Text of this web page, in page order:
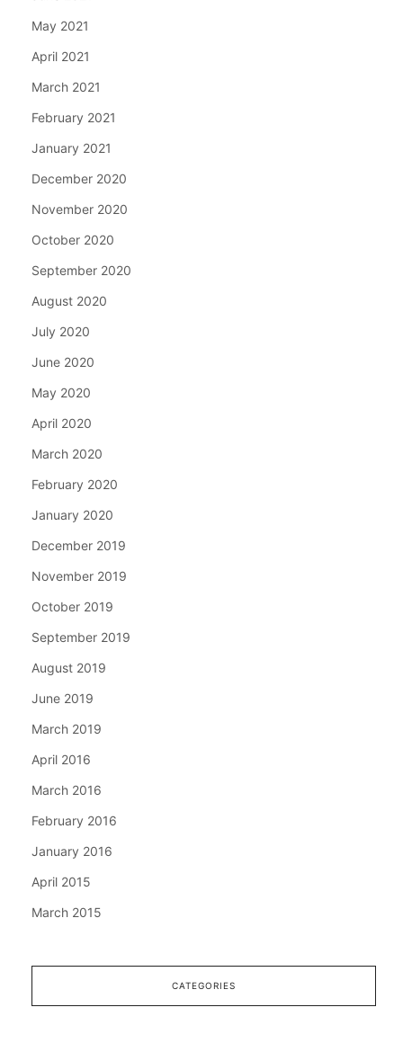
May 2021
April 2021
March 2021
February 2021
January 2021
December 2020
November 2020
October 2020
September 2020
August 2020
July 2020
June 2020
May 2020
April 2020
March 2020
February 2020
January 2020
December 2019
November 2019
October 2019
September 2019
August 2019
June 2019
March 2019
April 2016
March 2016
February 2016
January 2016
April 2015
March 2015
CATEGORIES